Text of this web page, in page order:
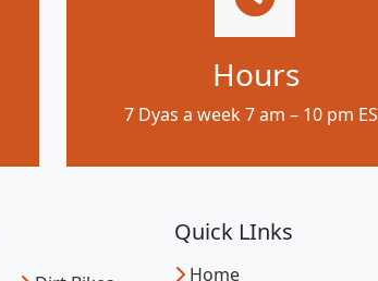
Hours
7 Dyas a week 7 am – 10 pm
Quick LInks
Home